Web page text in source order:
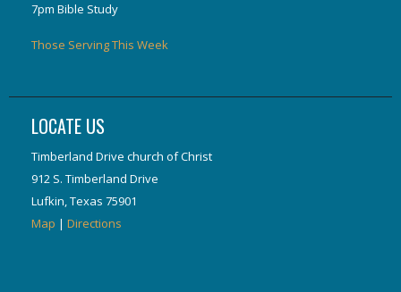
7pm Bible Study
Those Serving This Week
LOCATE US
Timberland Drive church of Christ
912 S. Timberland Drive
Lufkin, Texas 75901
Map | Directions